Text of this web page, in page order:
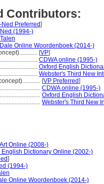
Contributors:
Ned Preferred]
(1994-)
Online Woordenboek (2014-)
[VP]
CDWA online (1995-)
Oxford English
Webster's Third New
[VP Preferred]
CDWA online (1995-)
Oxford English
Webster's Third New
Online (2008-)
English Dictionary Online (2002-)
]
(1994-)
Online Woordenboek (2014-)